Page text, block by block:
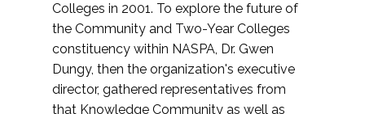
Colleges in 2001. To explore the future of
the Community and Two-Year Colleges
constituency within NASPA, Dr. Gwen
Dungy, then the organization's executive
director, gathered representatives from
that Knowledge Community as well as